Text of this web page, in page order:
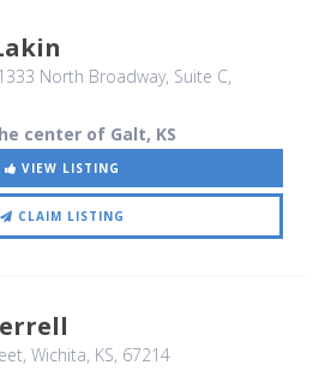
North Broadway, Suite C,
center of Galt, KS
VIEW LISTING
CLAIM LISTING
, Wichita, KS, 67214